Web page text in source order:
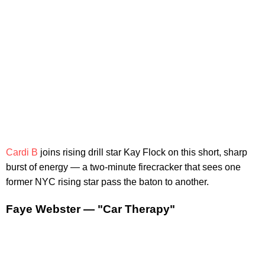
Cardi B joins rising drill star Kay Flock on this short, sharp
burst of energy — a two-minute firecracker that sees one
former NYC rising star pass the baton to another.
Faye Webster — "Car Therapy"